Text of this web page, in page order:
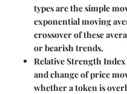
types are the simple
exponential moving
crossover of these
or bearish trends.
Relative Strength Index
and change of price
whether a token is